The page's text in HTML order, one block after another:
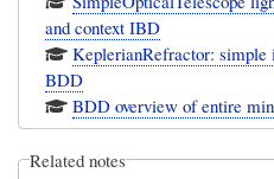
and context IBD
KeplerianRefractor: simple
BDD
BDD overview of entire
Related notes